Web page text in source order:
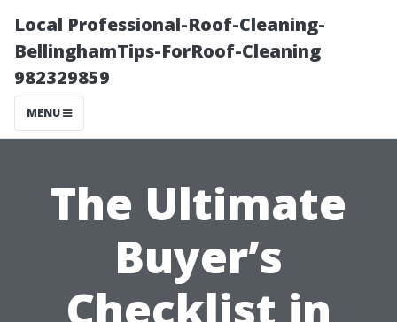
Local Professional-Roof-Cleaning-
BellinghamTips-ForRoof-Cleaning
982329859
MENU
The Ultimate
Buyer’s
Checklist in